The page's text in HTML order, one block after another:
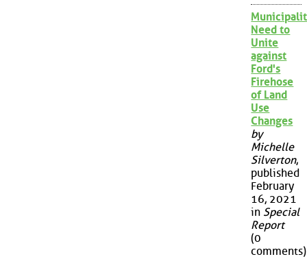
Need to
Unite
against
Ford's
Firehose
of Land
Use
Changes
by
Michelle
Silverton,
published
February
16, 2021
in Special
Report
(0
comments)